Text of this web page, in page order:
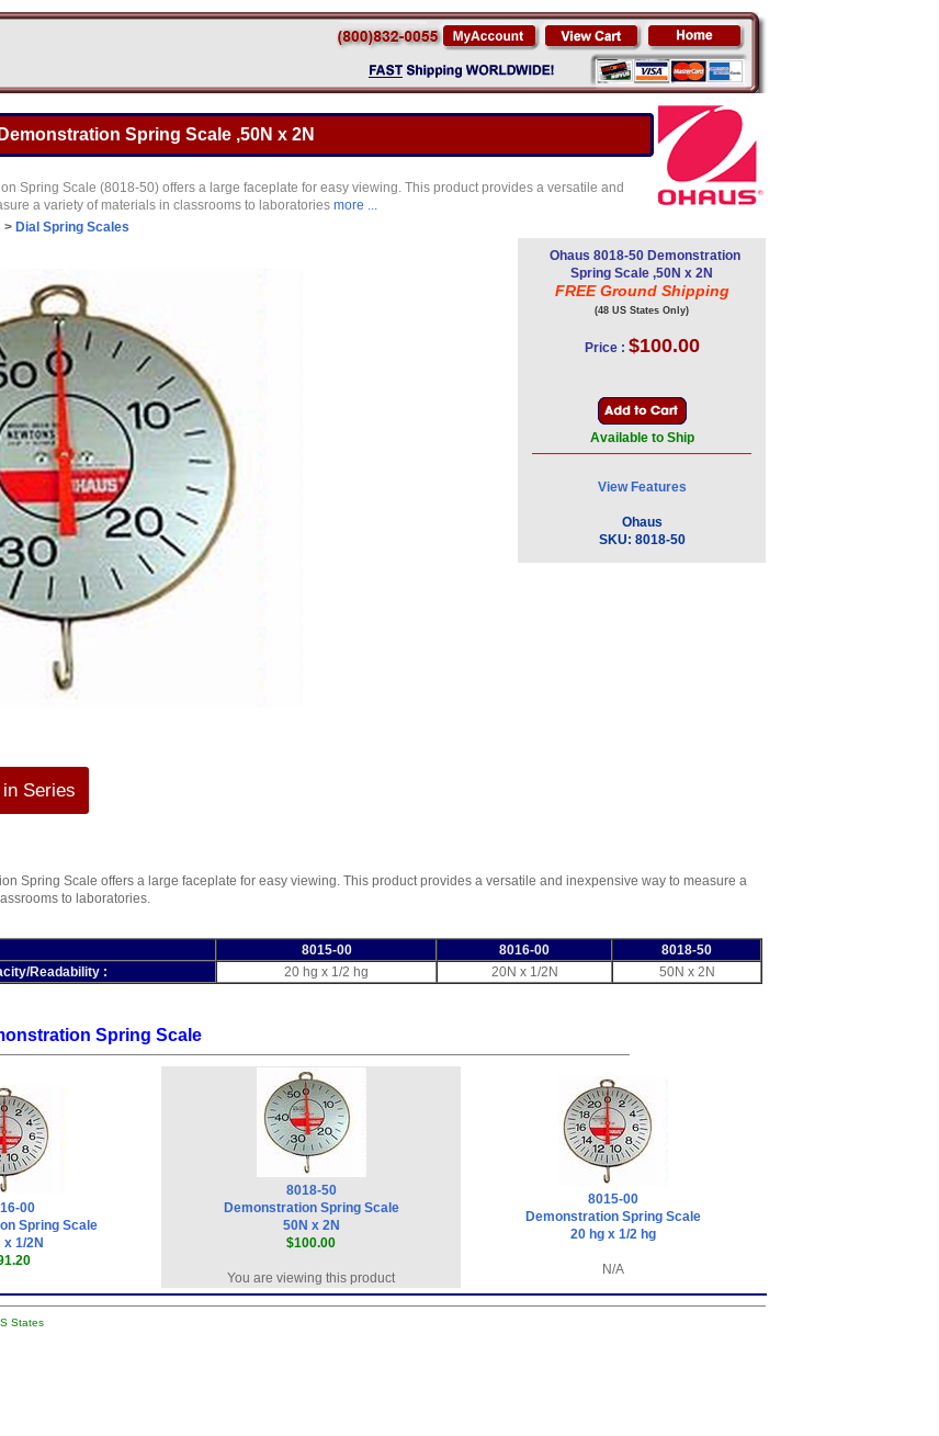
Spring Scale ,50N x 2N
Spring Scale (8018-50) offers a large faceplate for easy viewing. This product provides a versatile and
a variety of materials in classrooms to laboratories more ...
> Dial Spring Scales
Series
Ohaus 8018-50 Demonstration
Spring Scale ,50N x 2N
FREE Ground Shipping
(48 US States Only)
Price : $100.00
Available to Ship
View Features
Ohaus
SKU: 8018-50
Spring Scale offers a large faceplate for easy viewing. This product provides a versatile and inexpensive way to measure a
to laboratories.
8015-00
8016-00
8018-50
Readability :
20 hg x 1/2 hg 20N x 1/2N 50N x 2N
Spring Scale
00
Spring Scale
x 1/2N
8018-50
Demonstration Spring Scale
50N x 2N
$100.00
You are viewing this product
8015-00
Demonstration Spring Scale
20 hg x 1/2 hg
N/A
States